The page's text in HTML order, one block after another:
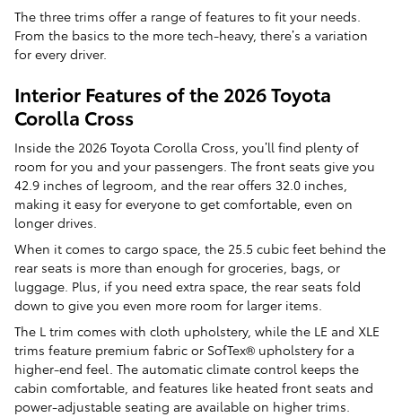
The three trims offer a range of features to fit your needs.
From the basics to the more tech-heavy, there’s a variation
for every driver.
Interior Features of the 2026 Toyota
Corolla Cross
Inside the 2026 Toyota Corolla Cross, you’ll find plenty of
room for you and your passengers. The front seats give you
42.9 inches of legroom, and the rear offers 32.0 inches,
making it easy for everyone to get comfortable, even on
longer drives.
When it comes to cargo space, the 25.5 cubic feet behind the
rear seats is more than enough for groceries, bags, or
luggage. Plus, if you need extra space, the rear seats fold
down to give you even more room for larger items.
The L trim comes with cloth upholstery, while the LE and XLE
trims feature premium fabric or SofTex® upholstery for a
higher-end feel. The automatic climate control keeps the
cabin comfortable, and features like heated front seats and
power-adjustable seating are available on higher trims.